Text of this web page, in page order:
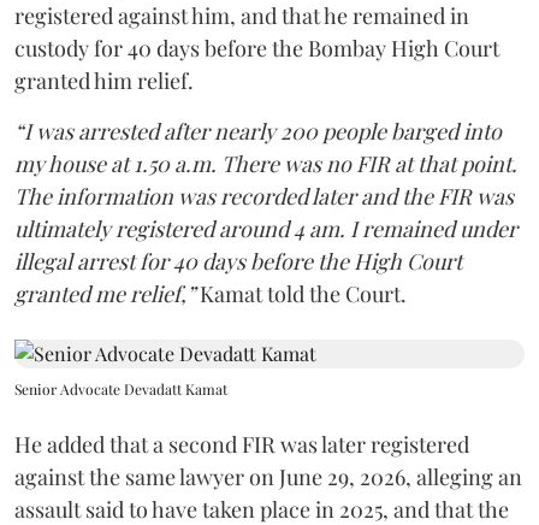
registered against him, and that he remained in
custody for 40 days before the Bombay High Court
granted him relief.
“I was arrested after nearly 200 people barged into
my house at 1.50 a.m. There was no FIR at that point.
The information was recorded later and the FIR was
ultimately registered around 4 am. I remained under
illegal arrest for 40 days before the High Court
granted me relief,”Kamat told the Court.
Senior Advocate Devadatt Kamat
He added that a second FIR was later registered
against the same lawyer on June 29, 2026, alleging an
assault said to have taken place in 2025, and that the